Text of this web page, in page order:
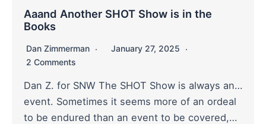
Aaand Another SHOT Show is in the
Books
Dan Zimmerman
January 27, 2025
2 Comments
Dan Z. for SNW The SHOT Show is always an…
event. Sometimes it seems more of an ordeal
to be endured than an event to be covered,…